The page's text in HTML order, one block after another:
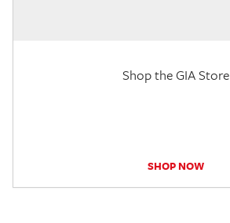
Shop the GIA Store
SHOP NOW